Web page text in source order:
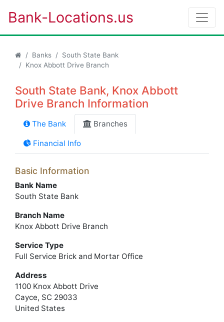
Bank-Locations.us
Banks
South State Bank
Knox Abbott Drive Branch
South State Bank, Knox Abbott
Drive Branch Information
The Bank Branches
Financial Info
Basic Information
Bank Name
South State Bank
Branch Name
Knox Abbott Drive Branch
Service Type
Full Service Brick and Mortar Office
Address
1100 Knox Abbott Drive
Cayce, SC 29033
United States